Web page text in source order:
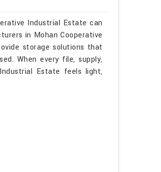
Industrial Estate can
in Mohan Cooperative
storage solutions that
When every file, supply,
Estate feels light,